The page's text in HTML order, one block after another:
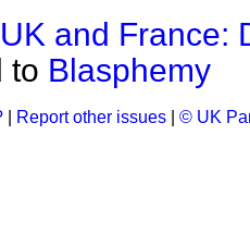
UK and France:
to Blasphemy
Report other issues © UK